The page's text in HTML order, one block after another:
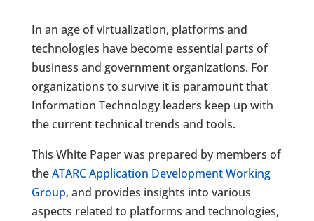
In an age of virtualization, platforms and
technologies have become essential parts of
business and government organizations. For
organizations to survive it is paramount that
Information Technology leaders keep up with
the current technical trends and tools.
This White Paper was prepared by members of
theATARC Application Development Working
Group, and provides insights into various
aspects related to platforms and technologies,